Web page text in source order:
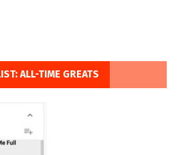
ALL-TIME GREATS